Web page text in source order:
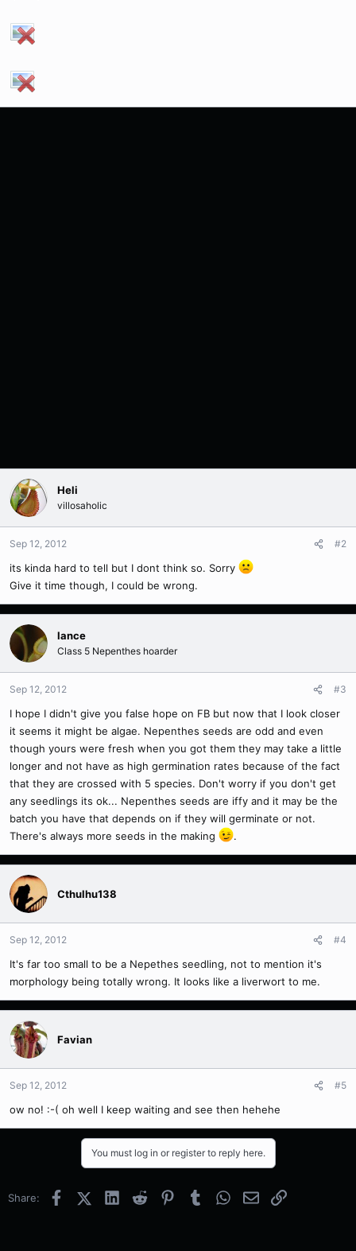
Heli
villosaholic
Sep 12, 2012 #2
its kinda hard to tell but I dont think so. Sorry
Give it time though, I could be wrong.
lance
Class 5 Nepenthes hoarder
Sep 12, 2012 #3
I hope I didn't give you false hope on FB but now that I look closer
it seems it might be algae. Nepenthes seeds are odd and even
though yours were fresh when you got them they may take a little
longer and not have as high germination rates because of the fact
that they are crossed with 5 species. Don't worry if you don't get
any seedlings its ok... Nepenthes seeds are iffy and it may be the
batch you have that depends on if they will germinate or not.
There's always more seeds in the making
.
Cthulhu138
Sep 12, 2012 #4
It's far too small to be a Nepethes seedling, not to mention it's
morphology being totally wrong. It looks like a liverwort to me.
Favian
Sep 12, 2012 #5
ow no! :-( oh well I keep waiting and see then hehehe
You must log in or register to reply here.
Share: FacebookX (Twitter)
LinkedInReddit PinterestTumblrWhatsApp
EmailLink